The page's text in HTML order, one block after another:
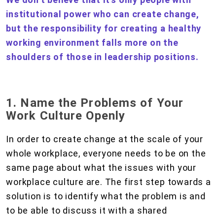
institutional power who can create change,
but the responsibility for creating a healthy
working environment falls more on the
shoulders of those in leadership positions.
1. Name the Problems of Your
Work Culture Openly
In order to create change at the scale of your
whole workplace, everyone needs to be on the
same page about what the issues with your
workplace culture are. The first step towards a
solution is to identify what the problem is and
to be able to discuss it with a shared